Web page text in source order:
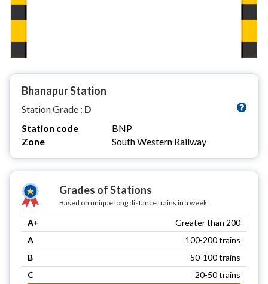
Bhanapur Station
Station Grade : D
Station code
BNP
Zone
South Western Railway
Grades of Stations
Based on unique long distance trains in a week
A+
Greater than 200
A
100-200 trains
B
50-100 trains
C
20-50 trains